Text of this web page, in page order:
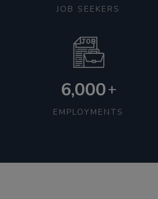
JOB SEEKERS
6,000+
EMPLOYMENTS